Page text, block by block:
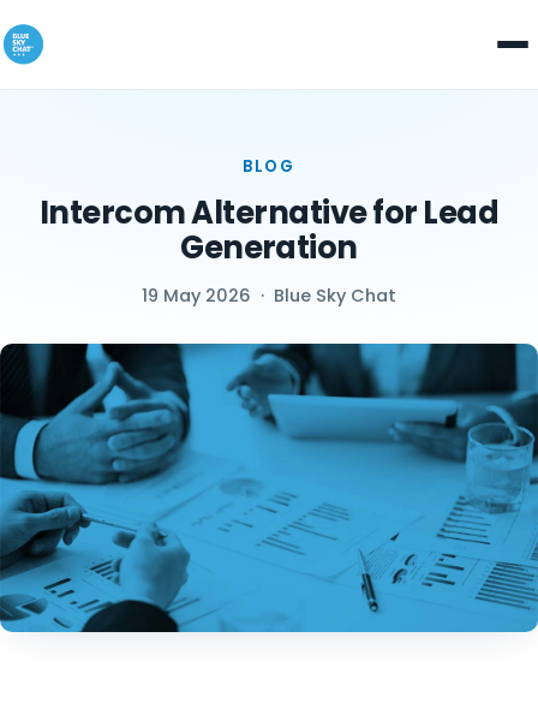
BLOG
Intercom Alternative for Lead
Generation
19 May 2026 · Blue Sky Chat